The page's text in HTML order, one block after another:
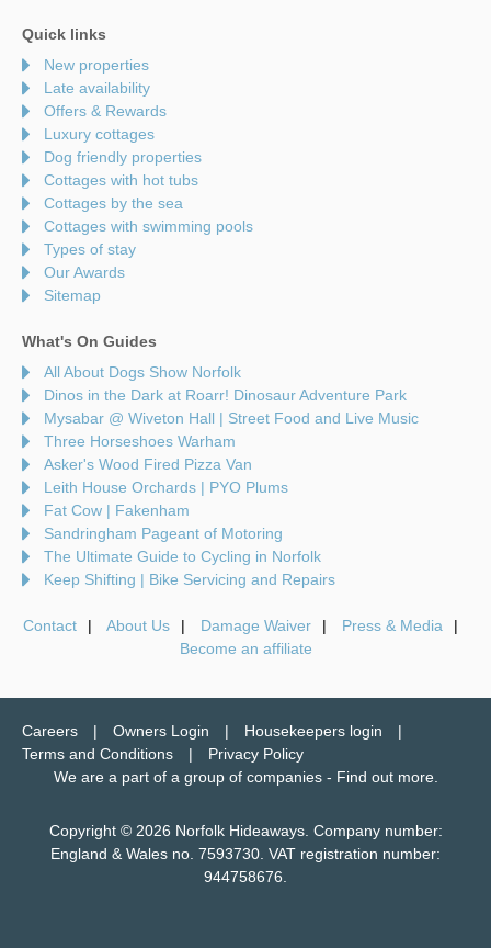
Quick links
New properties
Late availability
Offers & Rewards
Luxury cottages
Dog friendly properties
Cottages with hot tubs
Cottages by the sea
Cottages with swimming pools
Types of stay
Our Awards
Sitemap
What's On Guides
All About Dogs Show Norfolk
Dinos in the Dark at Roarr! Dinosaur Adventure Park
Mysabar @ Wiveton Hall | Street Food and Live Music
Three Horseshoes Warham
Asker's Wood Fired Pizza Van
Leith House Orchards | PYO Plums
Fat Cow | Fakenham
Sandringham Pageant of Motoring
The Ultimate Guide to Cycling in Norfolk
Keep Shifting | Bike Servicing and Repairs
Contact About Us Damage Waiver
Press & Media
Become an affiliate
Careers Owners Login
Housekeepers login
Terms and Conditions
Privacy Policy
We are a part of a group of companies - Find out more.
Copyright © 2026 Norfolk Hideaways. Company number:
England & Wales no. 7593730. VAT registration number:
944758676.